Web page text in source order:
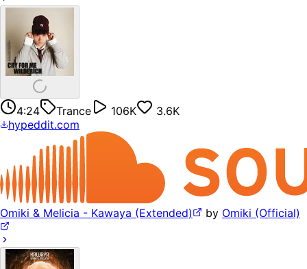
4:24 Trance 106K
3.6K
hypeddit.com
Omiki & Melicia - Kawaya (Extended) by Omiki (Official)